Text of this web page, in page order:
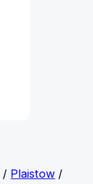
/ Plaistow /